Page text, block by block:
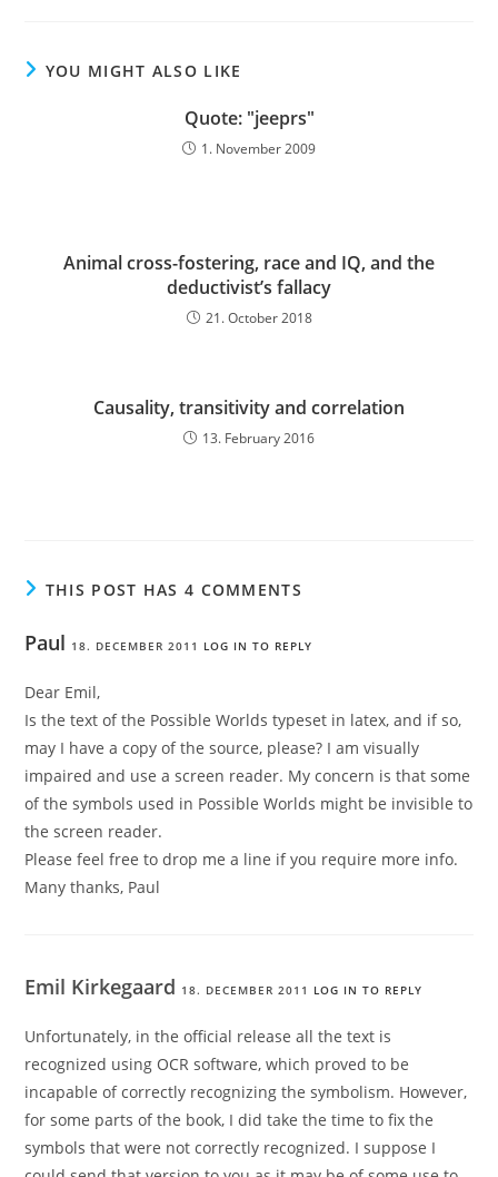
YOU MIGHT ALSO LIKE
Quote: "jeeprs"
1. November 2009
Animal cross-fostering, race and IQ, and the
deductivist’s fallacy
21. October 2018
Causality, transitivity and correlation
13. February 2016
THIS POST HAS 4 COMMENTS
Paul 18. DECEMBER 2011 LOG IN TO REPLY
Dear Emil,
Is the text of the Possible Worlds typeset in latex, and if so,
may I have a copy of the source, please? I am visually
impaired and use a screen reader. My concern is that some
of the symbols used in Possible Worlds might be invisible to
the screen reader.
Please feel free to drop me a line if you require more info.
Many thanks, Paul
Emil Kirkegaard 18. DECEMBER 2011 LOG IN TO REPLY
Unfortunately, in the official release all the text is
recognized using OCR software, which proved to be
incapable of correctly recognizing the symbolism. However,
for some parts of the book, I did take the time to fix the
symbols that were not correctly recognized. I suppose I